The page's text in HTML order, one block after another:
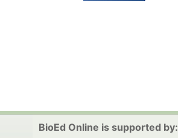
BioEd Online is supported by: